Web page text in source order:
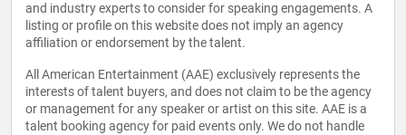
and industry experts to consider for speaking engagements. A
listing or profile on this website does not imply an agency
affiliation or endorsement by the talent.
All American Entertainment (AAE) exclusively represents the
interests of talent buyers, and does not claim to be the agency
or management for any speaker or artist on this site. AAE is a
talent booking agency for paid events only. We do not handle